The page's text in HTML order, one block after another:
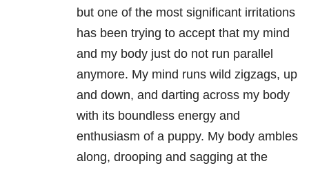
but one of the most significant irritations
has been trying to accept that my mind
and my body just do not run parallel
anymore. My mind runs wild zigzags, up
and down, and darting across my body
with its boundless energy and
enthusiasm of a puppy. My body ambles
along, drooping and sagging at the